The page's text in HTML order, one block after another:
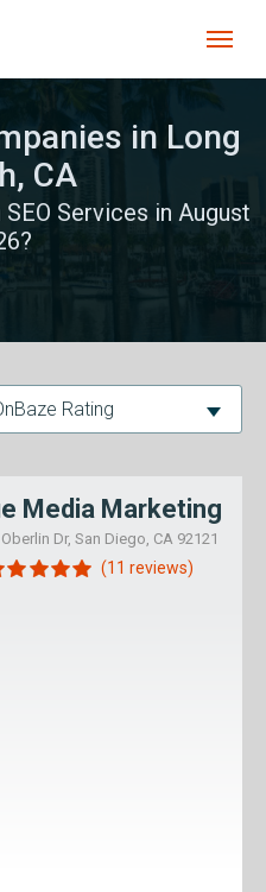
in Long
CA
Services in August
Rating
Media Marketing
Dr, San Diego, CA 92121
(11 reviews)